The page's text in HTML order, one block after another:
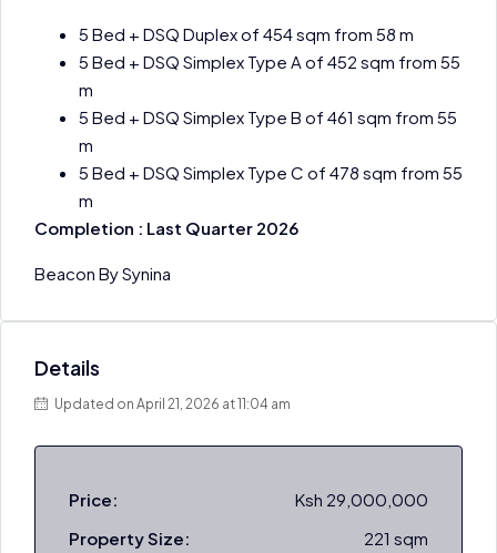
5 Bed + DSQ Duplex of 454 sqm from 58 m
5 Bed + DSQ Simplex Type A of 452 sqm from 55
m
5 Bed + DSQ Simplex Type B of 461 sqm from 55
m
5 Bed + DSQ Simplex Type C of 478 sqm from 55
m
Completion : Last Quarter 2026
Beacon By Synina
Details
Updated on April 21, 2026 at 11:04 am
Price:
Ksh 29,000,000
Property Size:
221 sqm